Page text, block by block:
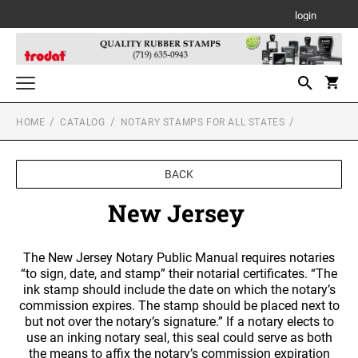
login
Notary Stamps for All States
ALASKA NOTARY STAMPS
ARIZONA NOTARY STAMPS
ARKANSAS NOTARY STAMPS
Custom Stamps
TRODAT SELF-INKING TEXT STAMPS
MOBILE PRINTY LINE - SELF INKING TEXT
STAMPS
TRODAT MAXLIGHT PRE-INKED STAMPS
Daters and Numberers
TRODAT SELF INKING DATERS
Printy Plastic Daters
TRODAT NON SELF INKING DATERS
Trodat Daters (Date Only)
Trodat Daters with Custom Text
Trodat Stock Message Stamps
PSI STOCK MESSAGE STAMPS
Designer Monogram Address Stamps
DESIGNER MONOGRAM RECTANGULAR
ADDRESS PRINTY 4915 STAMP
DESIGNER MONOGRAM SQUARE ADDRESS
PRINTY 4924 STAMP
Desk and Wall Holders, Plates and Badges
DESK HOLDERS W/PLATES
Professional Stamps for All States
ALABAMA SPECIALTY STAMPS
Stamp Accessories
HOME CATALOG NOTARY STAMPS FOR ALL STATES
BACK
New Jersey
The New Jersey Notary Public Manual requires notaries
“to sign, date, and stamp” their notarial certificates. “The
ink stamp should include the date on which the notary’s
commission expires. The stamp should be placed next to
but not over the notary’s signature.” If a notary elects to
use an inking notary seal, this seal could serve as both
the means to affix the notary’s commission expiration